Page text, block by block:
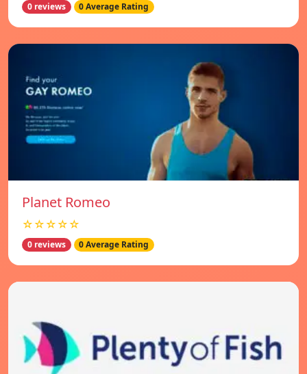
0 reviews 0 Average Rating
Planet Romeo
☆☆☆☆☆
0 reviews 0 Average Rating